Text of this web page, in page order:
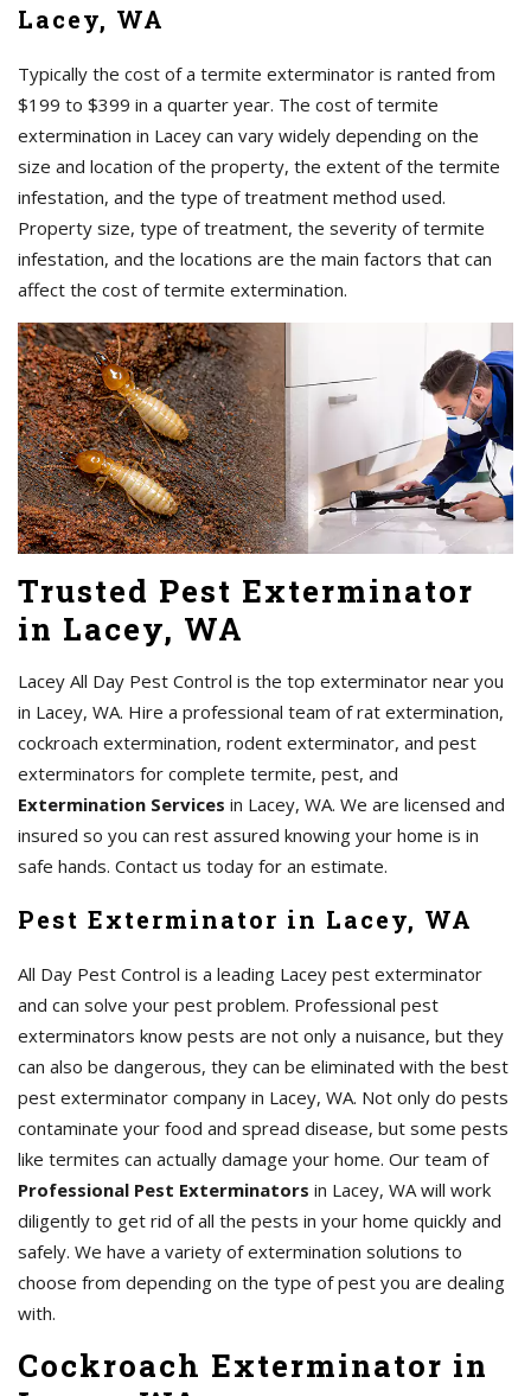
Lacey, WA
Typically the cost of a termite exterminator is ranted from
$199 to $399 in a quarter year. The cost of termite
extermination in Lacey can vary widely depending on the
size and location of the property, the extent of the termite
infestation, and the type of treatment method used.
Property size, type of treatment, the severity of termite
infestation, and the locations are the main factors that can
affect the cost of termite extermination.
Trusted Pest Exterminator
in Lacey, WA
Lacey All Day Pest Control is the top exterminator near you
in Lacey, WA. Hire a professional team of rat extermination,
cockroach extermination, rodent exterminator, and pest
exterminators for complete termite, pest, and
Extermination Services in Lacey, WA. We are licensed and
insured so you can rest assured knowing your home is in
safe hands. Contact us today for an estimate.
Pest Exterminator in Lacey, WA
All Day Pest Control is a leading Lacey pest exterminator
and can solve your pest problem. Professional pest
exterminators know pests are not only a nuisance, but they
can also be dangerous, they can be eliminated with the best
pest exterminator company in Lacey, WA. Not only do pests
contaminate your food and spread disease, but some pests
like termites can actually damage your home. Our team of
Professional Pest Exterminators in Lacey, WA will work
diligently to get rid of all the pests in your home quickly and
safely. We have a variety of extermination solutions to
choose from depending on the type of pest you are dealing
with.
Cockroach Exterminator in